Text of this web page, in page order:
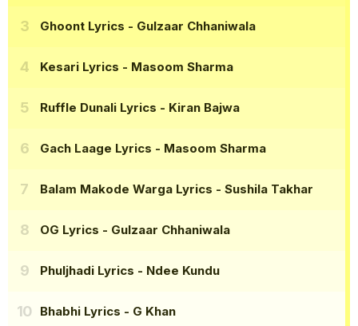
Ghoont Lyrics - Gulzaar Chhaniwala
Kesari Lyrics - Masoom Sharma
Ruffle Dunali Lyrics - Kiran Bajwa
Gach Laage Lyrics - Masoom Sharma
Balam Makode Warga Lyrics - Sushila Takhar
OG Lyrics - Gulzaar Chhaniwala
Phuljhadi Lyrics - Ndee Kundu
Bhabhi Lyrics - G Khan